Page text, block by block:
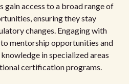
gain access to a broad range of
ensuring they stay
changes. Engaging with
mentorship opportunities and
in specialized areas
certification programs.